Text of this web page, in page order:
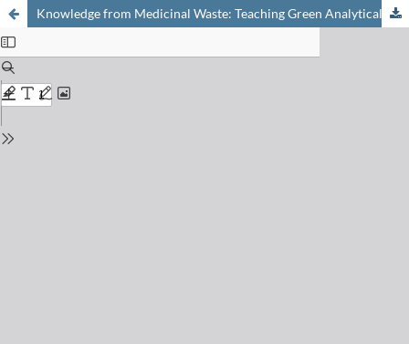
Knowledge from Medicinal Waste: Teaching Green Analytical Chemistry